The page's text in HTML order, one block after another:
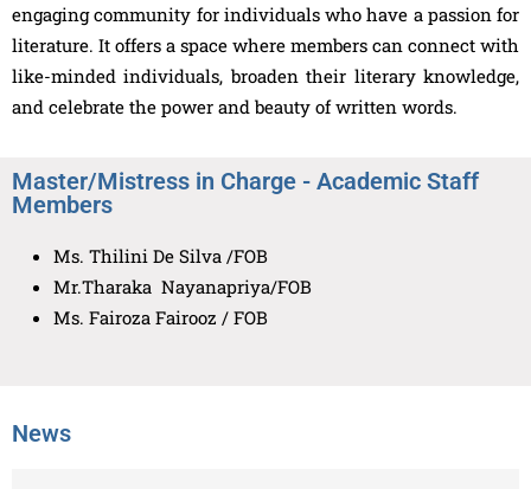
engaging community for individuals who have a passion for
literature. It offers a space where members can connect with
like-minded individuals, broaden their literary knowledge,
and celebrate the power and beauty of written words.
Master/Mistress in Charge - Academic Staff
Members
Ms. Thilini De Silva /FOB
Mr.Tharaka Nayanapriya/FOB
Ms. Fairoza Fairooz / FOB
News